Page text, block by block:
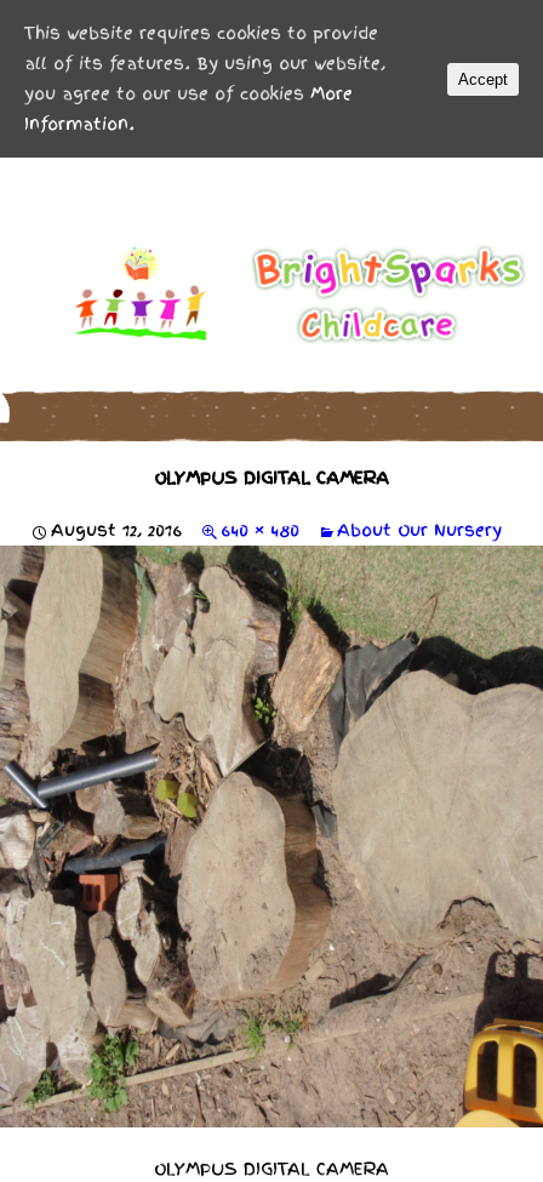
OLYMPUS DIGITAL CAMERA
August 12, 2016 640 × 480 About Our Nursery
OLYMPUS DIGITAL CAMERA
MENU
This website requires cookies to provide
all of its features. By using our website,
you agree to our use of cookies More
Information.
Accept